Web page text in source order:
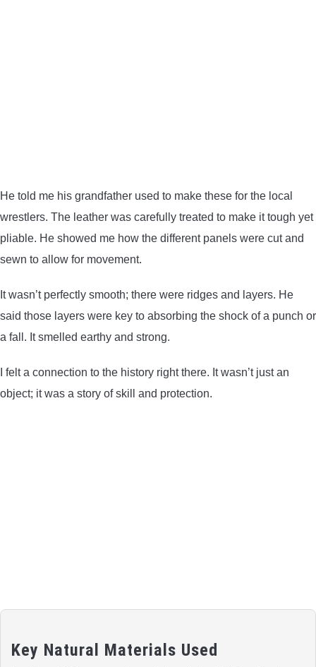
He told me his grandfather used to make these for the local
wrestlers. The leather was carefully treated to make it tough yet
pliable. He showed me how the different panels were cut and
sewn to allow for movement.
It wasn’t perfectly smooth; there were ridges and layers. He
said those layers were key to absorbing the shock of a punch or
a fall. It smelled earthy and strong.
I felt a connection to the history right there. It wasn’t just an
object; it was a story of skill and protection.
Key Natural Materials Used